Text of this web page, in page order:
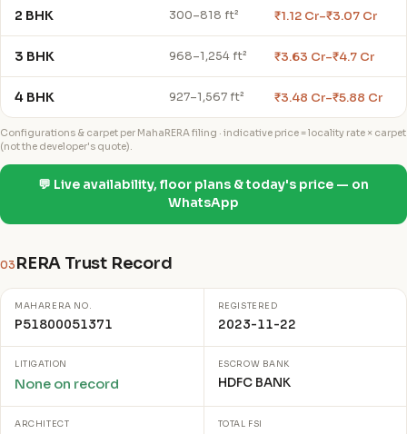
2 BHK 300–818 ft² ₹1.12 Cr–₹3.07 Cr
3 BHK 968–1,254 ft² ₹3.63 Cr–₹4.7 Cr
4 BHK 927–1,567 ft² ₹3.48 Cr–₹5.88 Cr
Configurations & carpet per MahaRERA filing · indicative price = locality rate × carpet
(not the developer's quote).
💬 Live availability, floor plans & today's price — on
WhatsApp
03 RERA Trust Record
MAHARERA NO.
P51800051371
REGISTERED
2023-11-22
LITIGATION
None on record
ESCROW BANK
HDFC BANK
ARCHITECT TOTAL FSI